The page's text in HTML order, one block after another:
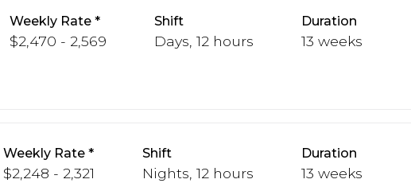
Weekly Rate
$2,470 - 2,569
Shift
Days, 12 hours
Duration
13 weeks
Weekly Rate
$2,248 - 2,321
Shift
Nights, 12 hours
Duration
13 weeks